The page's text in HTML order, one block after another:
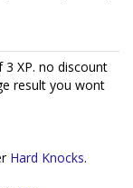
3 XP. no discount
result you wont
Hard Knocks.